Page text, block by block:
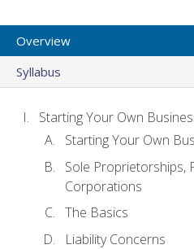
Overview
Syllabus
Starting Your Own
Starting Your Own
Sole Proprietorships,
Corporations
The Basics
Liability Concerns